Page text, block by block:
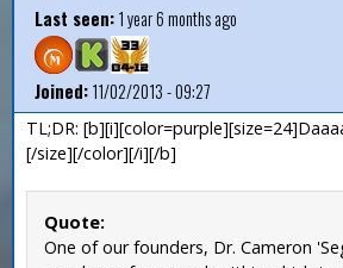
Last seen:1 year 6 months ago
Joined:11/02/2013 - 09:27
TL;DR:
[/size][/color][/i][/b]
Quote:
One of our founders, Dr. Cameron